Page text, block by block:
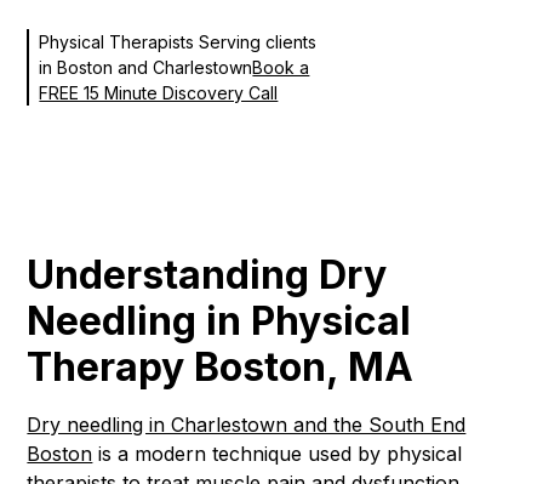
Physical Therapists Serving clients
in Boston and CharlestownBook a
FREE 15 Minute Discovery Call
Understanding Dry
Needling in Physical
Therapy Boston, MA
Dry needling in Charlestown and the South End
Boston is a modern technique used by physical